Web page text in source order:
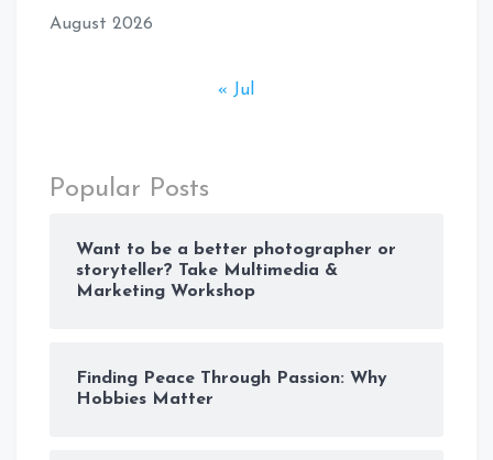
August 2026
« Jul
Popular Posts
Want to be a better photographer or
storyteller? Take Multimedia &
Marketing Workshop
Finding Peace Through Passion: Why
Hobbies Matter